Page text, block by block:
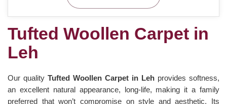
Tufted Woollen Carpet in
Leh
Our quality Tufted Woollen Carpet in Leh provides softness,
an excellent natural appearance, long-life, making it a family
preferred that won’t compromise on style and aesthetic. Its